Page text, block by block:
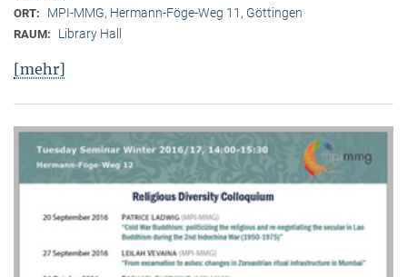
ORT: MPI-MMG, Hermann-Föge-Weg 11, Göttingen
RAUM: Library Hall
[mehr]